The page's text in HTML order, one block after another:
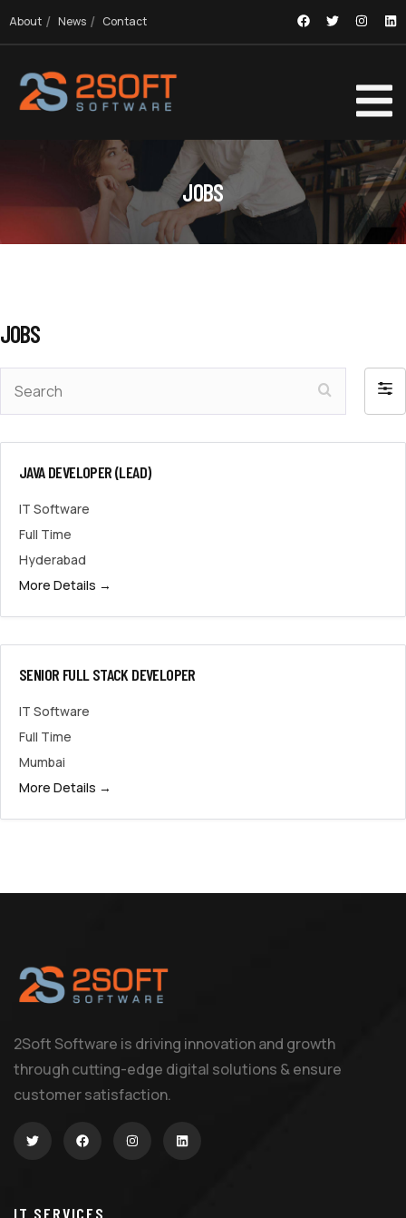
About News Contact
JOBS
JOBS
by
JAVA DEVELOPER (LEAD)
IT Software
Full Time
Hyderabad
More Details
SENIOR FULL STACK DEVELOPER
IT Software
Full Time
Mumbai
More Details
2Soft Software is driving innovation and growth
through cutting-edge digital solutions & ensure
customer satisfaction.
IT SERVICES